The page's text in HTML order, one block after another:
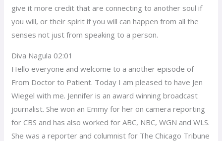
give it more credit that are connecting to another soul if
you will, or their spirit if you will can happen from all the
senses not just from speaking to a person.
Diva Nagula 02:01
Hello everyone and welcome to a another episode of
From Doctor to Patient. Today I am pleased to have Jen
Wiegel with me. Jennifer is an award winning broadcast
journalist. She won an Emmy for her on camera reporting
for CBS and has also worked for ABC, NBC, WGN and WLS.
She was a reporter and columnist for The Chicago Tribune